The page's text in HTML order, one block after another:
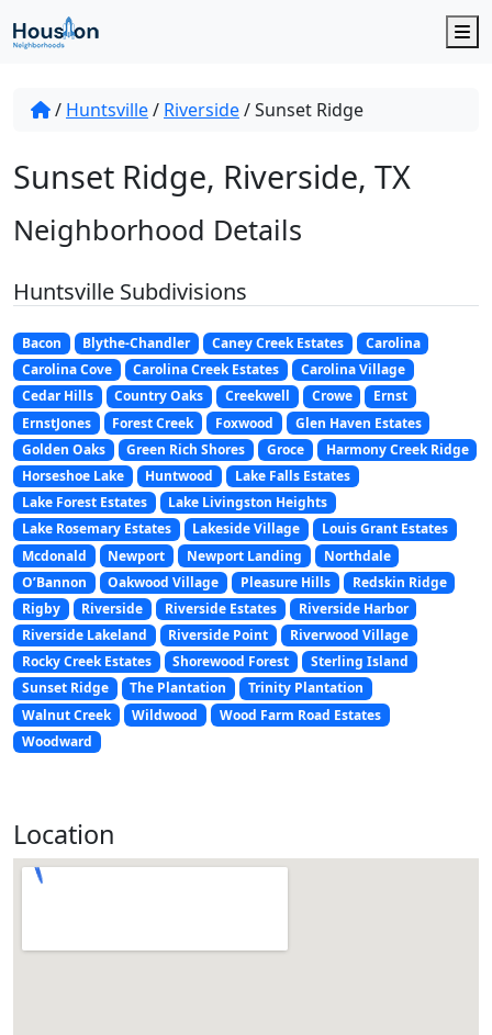
/ Huntsville/ Riverside/Sunset Ridge
Sunset Ridge, Riverside, TX
Neighborhood Details
Huntsville Subdivisions
Bacon Blythe-Chandler Caney Creek Estates
Carolina
Carolina Cove
Carolina Creek Estates
Carolina Village
Cedar Hills
Country Oaks Creekwell Crowe
Ernst
ErnstJones
Forest Creek Foxwood
Glen Haven Estates
Golden Oaks
Green Rich Shores Groce
Harmony Creek Ridge
Horseshoe Lake
Huntwood
Lake Falls Estates
Lake Forest Estates
Lake Livingston Heights
Lake Rosemary Estates
Lakeside Village
Louis Grant Estates
Mcdonald
Newport Newport Landing
Northdale
O’Bannon
Oakwood Village Pleasure Hills
Redskin Ridge
Rigby
Riverside Riverside Estates
Riverside Harbor
Riverside Lakeland
Riverside Point
Riverwood Village
Rocky Creek Estates
Shorewood Forest
Sterling Island
Sunset Ridge
The Plantation
Trinity Plantation
Walnut Creek
Wildwood
Wood Farm Road Estates
Woodward
Location